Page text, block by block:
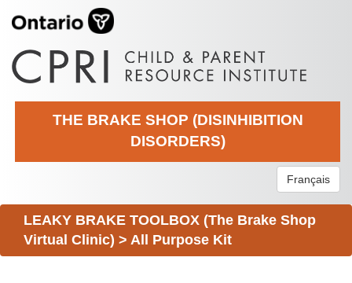
THE BRAKE SHOP (DISINHIBITION
DISORDERS)
Français
LEAKY BRAKE TOOLBOX (The Brake Shop
Virtual Clinic) > All Purpose Kit